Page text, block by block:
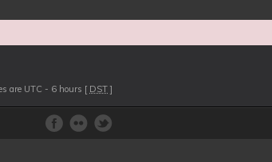
are UTC - 6 hours [ DST ]